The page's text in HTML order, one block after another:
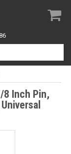
8 Inch Pin,